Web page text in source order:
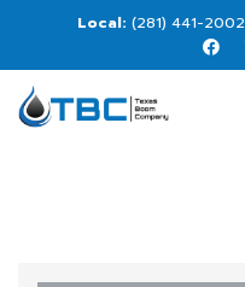
(281) 441-2002